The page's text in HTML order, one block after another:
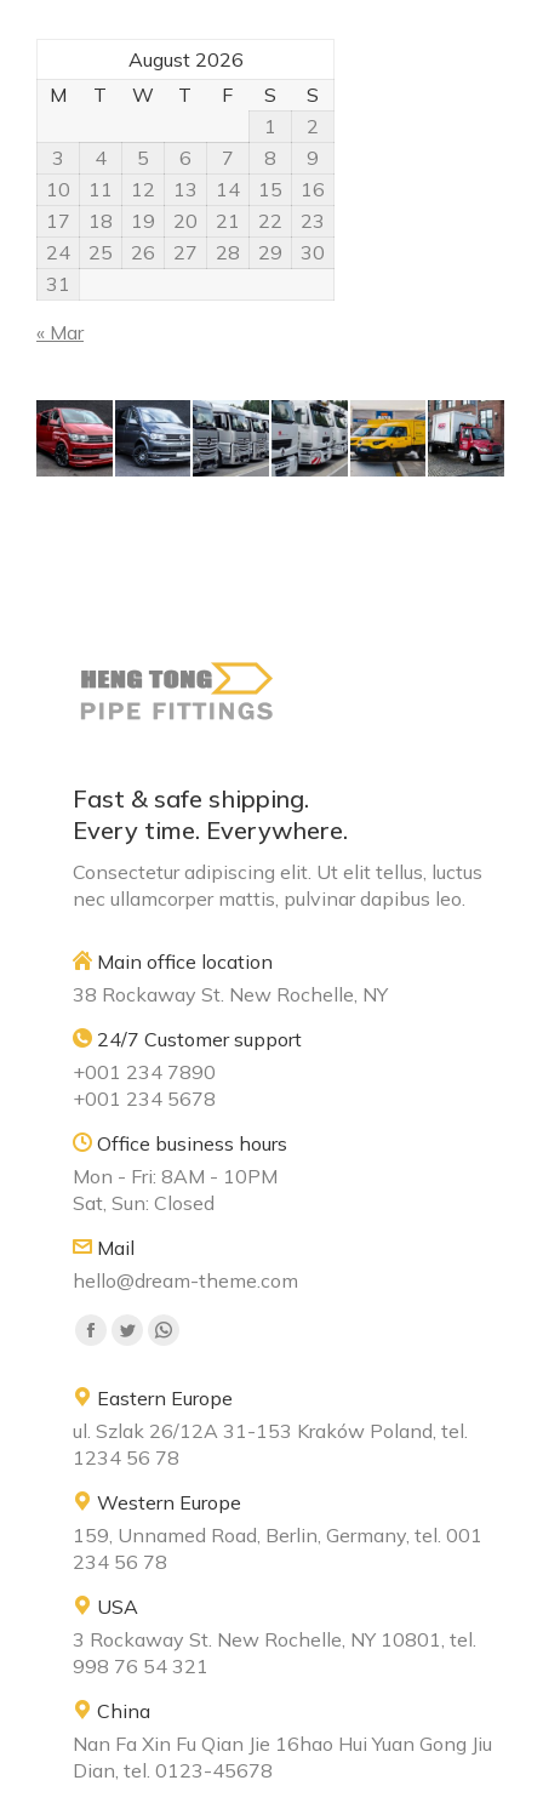
August 2026
M
T W T F S
S
1
2
3
4 5 6 7 8
9
10
11 12 13 14 15
16
17
18 19 20 21 22
23
24
25 26 27 28 29
30
31
« Mar
Fast & safe shipping.
Every time. Everywhere.
Consectetur adipiscing elit. Ut elit tellus, luctus
nec ullamcorper mattis, pulvinar dapibus leo.
Main office location
38 Rockaway St. New Rochelle, NY
24/7 Customer support
+001 234 7890
+001 234 5678
Office business hours
Mon - Fri: 8AM - 10PM
Sat, Sun: Closed
Mail
hello@dream-theme.com
Find us on:
Facebook
opens
in
new
window
Twitter
opens
in
new
window
Whatsapp
opens
in
new
window
Eastern Europe
ul. Szlak 26/12A 31-153 Kraków Poland, tel.
1234 56 78
Western Europe
159, Unnamed Road, Berlin, Germany, tel. 001
234 56 78
USA
3 Rockaway St. New Rochelle, NY 10801, tel.
998 76 54 321
China
Nan Fa Xin Fu Qian Jie 16hao Hui Yuan Gong Jiu
Dian, tel. 0123-45678